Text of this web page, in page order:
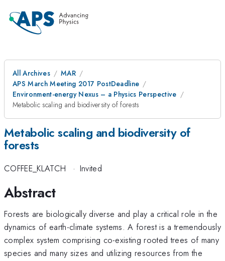
All Archives
MAR
APS March Meeting 2017 PostDeadline
Environment-energy Nexus – a Physics Perspective
Metabolic scaling and biodiversity of forests
Metabolic scaling and biodiversity of
forests
COFFEE_KLATCH · Invited
Abstract
Forests are biologically diverse and play a critical role in the
dynamics of earth-climate systems. A forest is a tremendously
complex system comprising co-existing rooted trees of many
species and many sizes and utilizing resources from the